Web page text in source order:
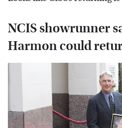
NCIS showrunner
Harmon could